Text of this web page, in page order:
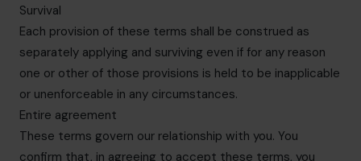
Survival
Each provision of these terms shall be construed as
separately applying and surviving even if for any reason
one or other of those provisions is held to be inapplicable
or unenforceable in any circumstances.
Entire agreement
These terms govern our relationship with you. You
confirm that, in agreeing to accept these terms, you